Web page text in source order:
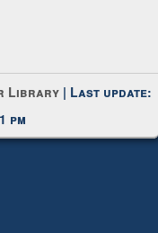
Library | Last update:
pm